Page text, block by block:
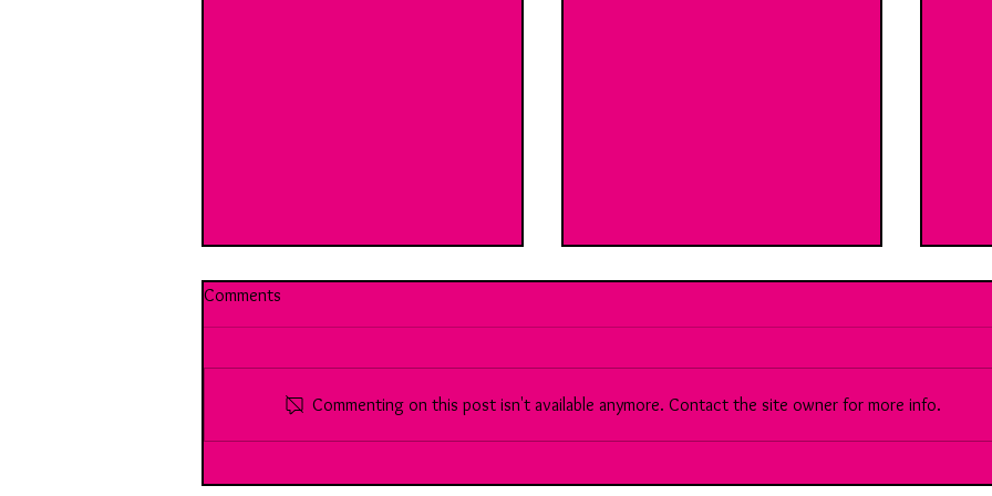
Youth Vs the (working) world...
faceted Chartered Accountant...
Vs
Comments
Commenting on this post isn't available anymore. Contact the site owner for more info.